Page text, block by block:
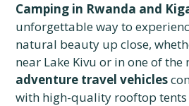
Camping in Rwanda and
unforgettable way to
natural beauty up close,
near Lake Kivu or in one of
adventure travel vehicles
with high-quality rooftop tents